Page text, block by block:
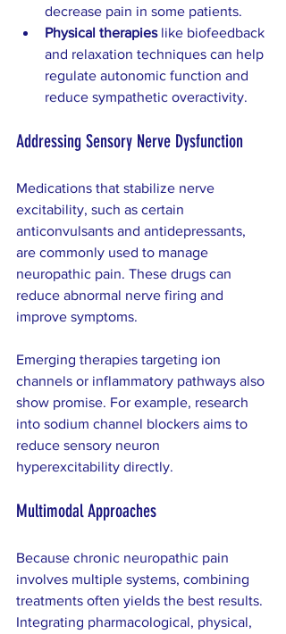
decrease pain in some patients.
Physical therapies like biofeedback
and relaxation techniques can help
regulate autonomic function and
reduce sympathetic overactivity.
Addressing Sensory Nerve Dysfunction
Medications that stabilize nerve
excitability, such as certain
anticonvulsants and antidepressants,
are commonly used to manage
neuropathic pain. These drugs can
reduce abnormal nerve firing and
improve symptoms.
Emerging therapies targeting ion
channels or inflammatory pathways also
show promise. For example, research
into sodium channel blockers aims to
reduce sensory neuron
hyperexcitability directly.
Multimodal Approaches
Because chronic neuropathic pain
involves multiple systems, combining
treatments often yields the best results.
Integrating pharmacological, physical,